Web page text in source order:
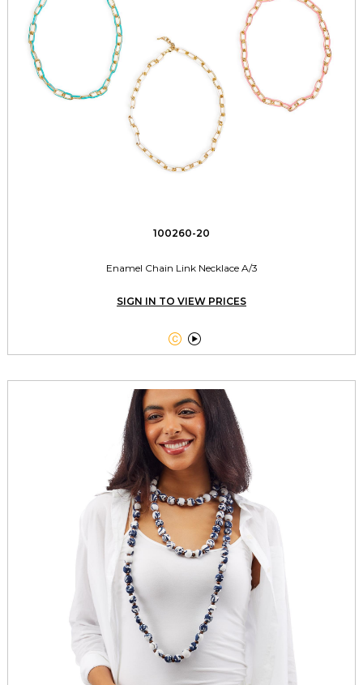
100260-20
Enamel Chain Link Necklace A/3
SIGN IN TO VIEW PRICES
 